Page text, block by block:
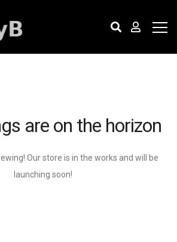
are on the horizon
Our store is in the works and will be
launching soon!